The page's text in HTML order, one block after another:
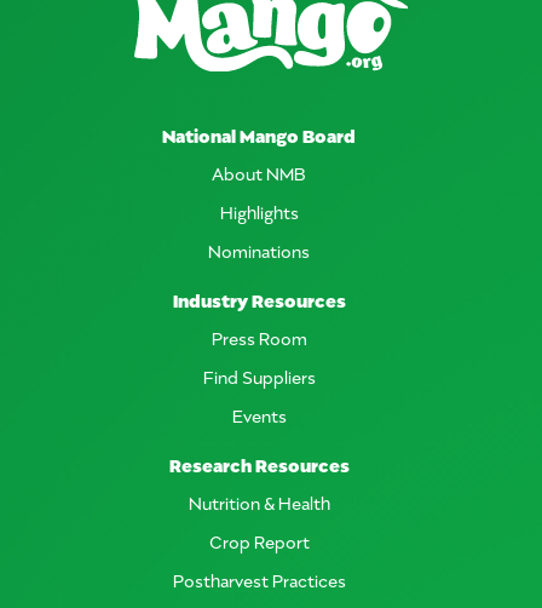
National Mango Board
About NMB
Highlights
Nominations
Industry Resources
Press Room
Find Suppliers
Events
Research Resources
Nutrition & Health
Crop Report
Postharvest Practices